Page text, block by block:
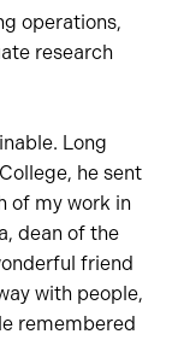
operations,
research
Long
he sent
of my work in
dean of the
friend
with people,
remembered